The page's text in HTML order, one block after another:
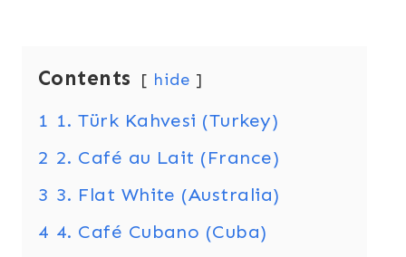
Contents hide
1 1. Türk Kahvesi (Turkey)
2 2. Café au Lait (France)
3 3. Flat White (Australia)
4 4. Café Cubano (Cuba)